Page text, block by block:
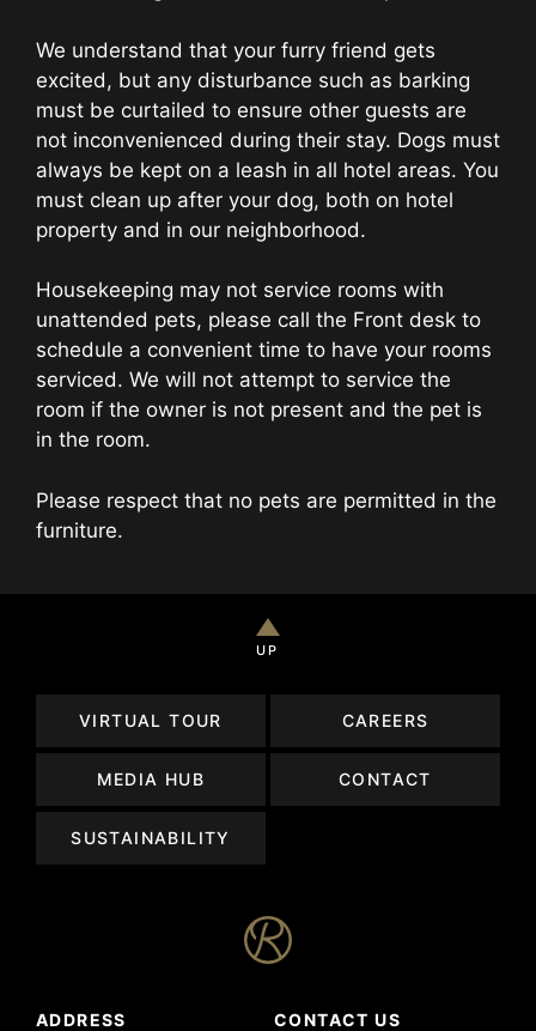
We understand that your furry friend gets
excited, but any disturbance such as barking
must be curtailed to ensure other guests are
not inconvenienced during their stay. Dogs must
always be kept on a leash in all hotel areas. You
must clean up after your dog, both on hotel
property and in our neighborhood.
Housekeeping may not service rooms with
unattended pets, please call the Front desk to
schedule a convenient time to have your rooms
serviced. We will not attempt to service the
room if the owner is not present and the pet is
in the room.
Please respect that no pets are permitted in the
furniture.
UP
VIRTUAL TOUR CAREERS
MEDIA HUB CONTACT
SUSTAINABILITY
ADDRESS CONTACT US